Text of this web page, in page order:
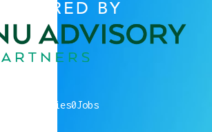
POWERED BY
companies0Jobs